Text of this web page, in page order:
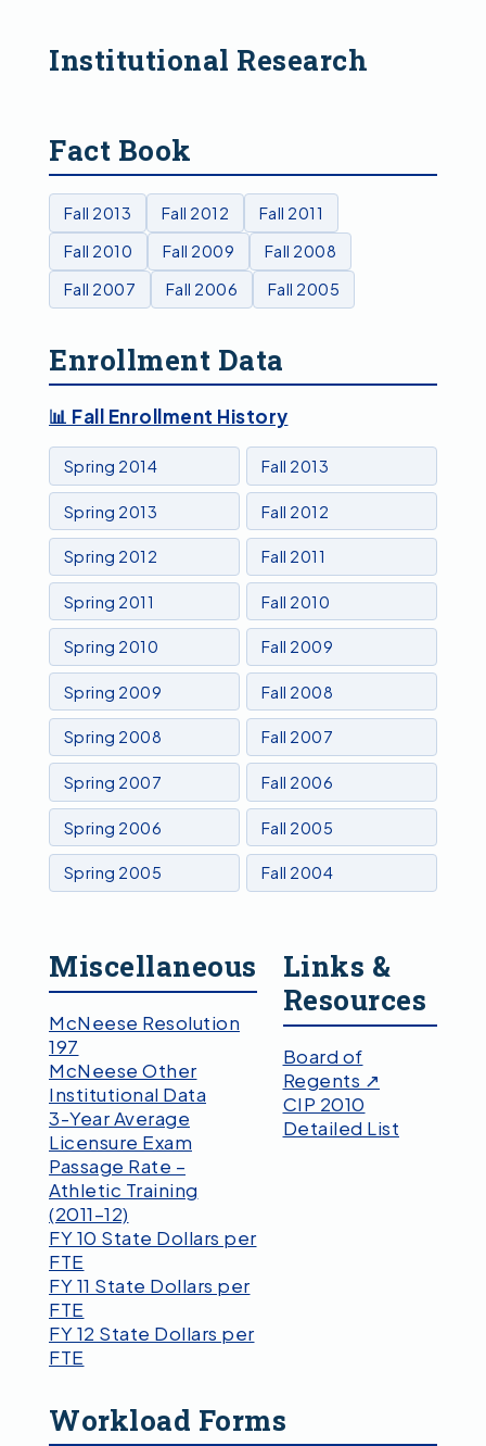
Institutional Research
Fact Book
Fall 2013 Fall 2012
Fall 2011
Fall 2010
Fall 2009
Fall 2008
Fall 2007
Fall 2006 Fall 2005
Enrollment Data
📊 Fall Enrollment History
Spring 2014 Fall 2013
Spring 2013 Fall 2012
Spring 2012 Fall 2011
Spring 2011 Fall 2010
Spring 2010 Fall 2009
Spring 2009 Fall 2008
Spring 2008 Fall 2007
Spring 2007 Fall 2006
Spring 2006 Fall 2005
Spring 2005 Fall 2004
Miscellaneous
McNeese Resolution
197
McNeese Other
Institutional Data
3-Year Average
Licensure Exam
Passage Rate –
Athletic Training
(2011–12)
FY 10 State Dollars per
FTE
FY 11 State Dollars per
FTE
FY 12 State Dollars per
FTE
Links &
Resources
Board of
Regents ↗
CIP 2010
Detailed List
Workload Forms